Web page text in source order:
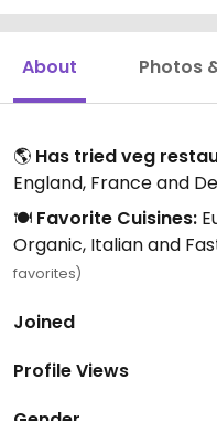
About Photos
🌎 Has tried veg
England, France and
🍽️ Favorite Cuisines:
Organic, Italian and
favorites)
Joined
Profile Views